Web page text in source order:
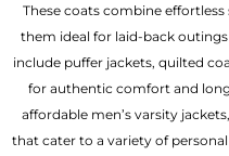
These coats combine
them ideal for laid-back
include puffer jackets, quilted
for authentic comfort and
affordable men’s varsity jackets
that cater to a variety of